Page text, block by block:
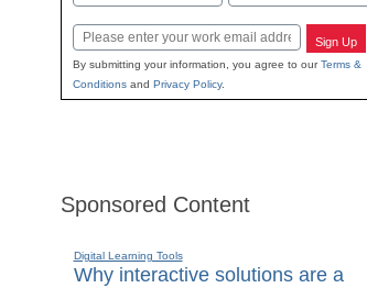
First Last
Email Sign Up
By submitting your information, you agree to ourTerms &
Conditionsand Privacy Policy.
Sponsored Content
Digital Learning Tools
Why interactive solutions are a